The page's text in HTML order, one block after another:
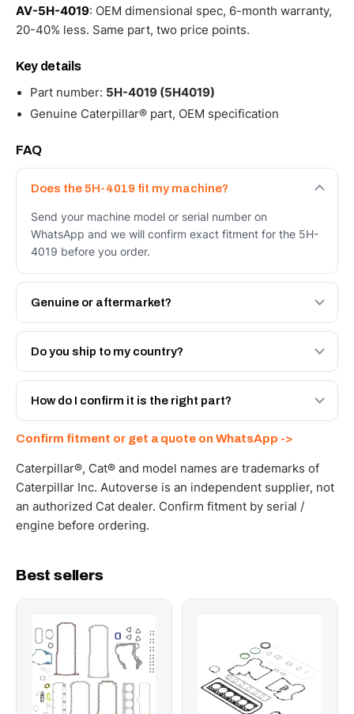
AV-5H-4019: OEM dimensional spec, 6-month warranty,
20-40% less. Same part, two price points.
Key details
Part number: 5H-4019 (5H4019)
Genuine Caterpillar® part, OEM specification
FAQ
Does the 5H-4019 fit my machine?
Send your machine model or serial number on
WhatsApp and we will confirm exact fitment for the 5H-
4019 before you order.
Genuine or aftermarket?
Both. Genuine Caterpillar 5H-4019, or the Autoverse
Engineered AV-5H-4019 - built to OEM dimensional spec
Do you ship to my country?
Yes - next-day across the UAE, and export to the GCC
and Africa from our Sharjah warehouse with full export
How do I confirm it is the right part?
WhatsApp and we confirm fitment and price within 24
working hours.
Confirm fitment or get a quote on WhatsApp ->
Caterpillar®, Cat® and model names are trademarks of
Caterpillar Inc. Autoverse is an independent supplier, not
an authorized Cat dealer. Confirm fitment by serial /
engine before ordering.
Best sellers